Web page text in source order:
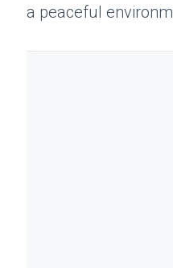
a peaceful